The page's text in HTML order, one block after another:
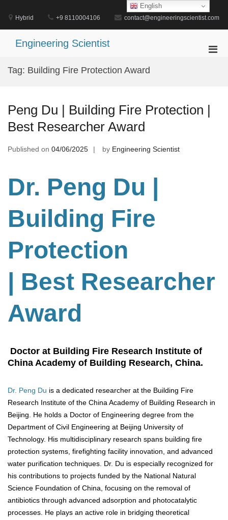
content
Hybrid +9 8110004106 contact@engineeringscientist.com
Engineering Scientist
Tag: Building Fire Protection Award
Peng Du | Building Fire Protection |
Best Researcher Award
Published on 04/06/2025 by Engineering Scientist
Dr. Peng Du
Building Fire
Protection
| Best Researcher
Award
Doctor at Building Fire Research Institute of
China Academy of Building Research, China.
Dr. Peng Du is a dedicated researcher at the Building Fire
Research Institute of the China Academy of Building Research in
Beijing. He holds a Doctor of Engineering degree from the
Department of Civil Engineering at Beijing University of
Technology. His multidisciplinary research spans building fire
protection systems, firefighting facility innovation, and advanced
water purification techniques. Dr. Du is especially recognized for
his contributions to projects funded by the National Natural
Science Foundation of China, focusing on the removal of
antibiotics through advanced adsorption and photocatalytic
processes. He plays an active role in bridging theoretical
English